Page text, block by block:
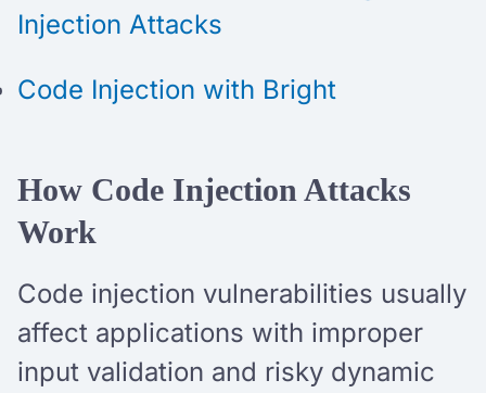
Injection Attacks
Code Injection with Bright
How Code Injection Attacks
Work
Code injection vulnerabilities usually
affect applications with improper
input validation and risky dynamic